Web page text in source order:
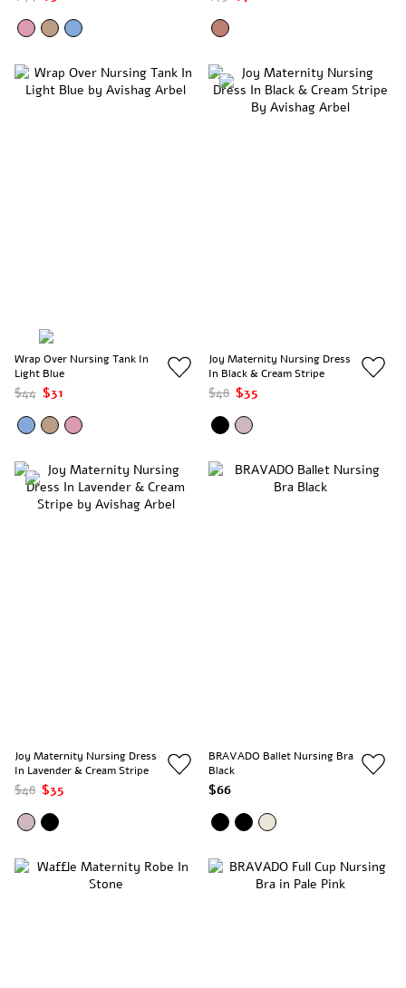
Wrap Over Nursing Tank In
Light Blue
$44 $31
Joy Maternity Nursing Dress
In Black & Cream Stripe
$48 $35
Joy Maternity Nursing Dress
In Lavender & Cream Stripe
$48 $35
BRAVADO Ballet Nursing Bra
Black
$66